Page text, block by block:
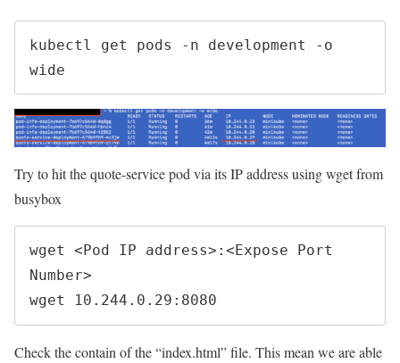
kubectl get pods -n development -o
wide
Try to hit the quote-service pod via its IP address using wget from
busybox
wget <Pod IP address>:<Expose Port
Number>
wget 10.244.0.29:8080
Check the contain of the “index.html” file. This mean we are able